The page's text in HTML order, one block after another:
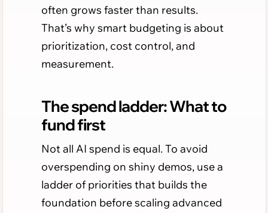
often grows faster than results.
That’s why smart budgeting is about
prioritization, cost control, and
measurement.
The spend ladder: What to
fund first
Not all AI spend is equal. To avoid
overspending on shiny demos, use a
ladder of priorities that builds the
foundation before scaling advanced